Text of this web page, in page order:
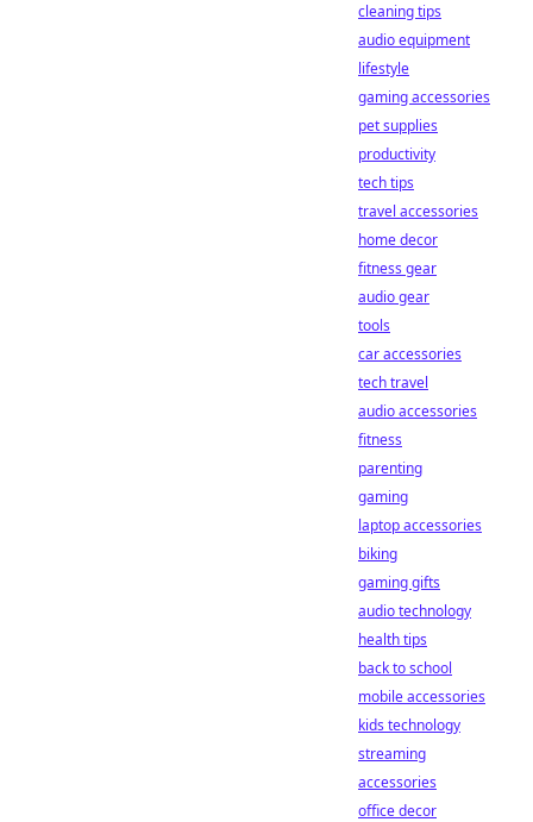
cleaning tips
audio equipment
lifestyle
gaming accessories
pet supplies
productivity
tech tips
travel accessories
home decor
fitness gear
audio gear
tools
car accessories
tech travel
audio accessories
fitness
parenting
gaming
laptop accessories
biking
gaming gifts
audio technology
health tips
back to school
mobile accessories
kids technology
streaming
accessories
office decor